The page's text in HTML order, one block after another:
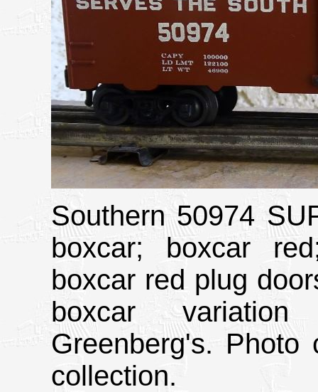
Southern 50974
boxcar; boxcar
boxcar red plug
boxcar
Greenberg's.
collection.